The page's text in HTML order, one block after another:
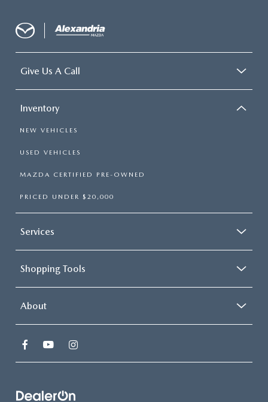
Give Us A Call
Inventory
NEW VEHICLES
USED VEHICLES
MAZDA CERTIFIED PRE-OWNED
PRICED UNDER $20,000
Services
Shopping Tools
About